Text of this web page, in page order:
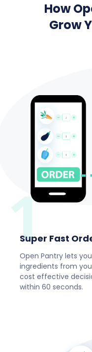
How
Grow
1
Super Fast
Open Pantry lets
ingredients from
cost effective
within 60 seconds.